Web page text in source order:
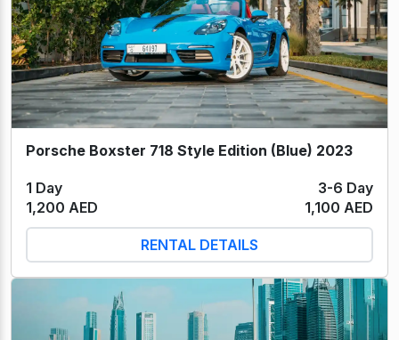
Porsche Boxster 718 Style Edition (Blue) 2023
1 Day
3-6 Day
1,200 AED
1,100 AED
RENTAL DETAILS